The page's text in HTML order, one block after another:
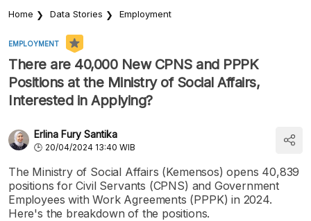
Home Data Stories Employment
EMPLOYMENT
There are 40,000 New CPNS and PPPK
Positions at the Ministry of Social Affairs,
Interested in Applying?
Erlina Fury Santika
20/04/2024 13:40 WIB
The Ministry of Social Affairs (Kemensos) opens 40,839
positions for Civil Servants (CPNS) and Government
Employees with Work Agreements (PPPK) in 2024.
Here's the breakdown of the positions.